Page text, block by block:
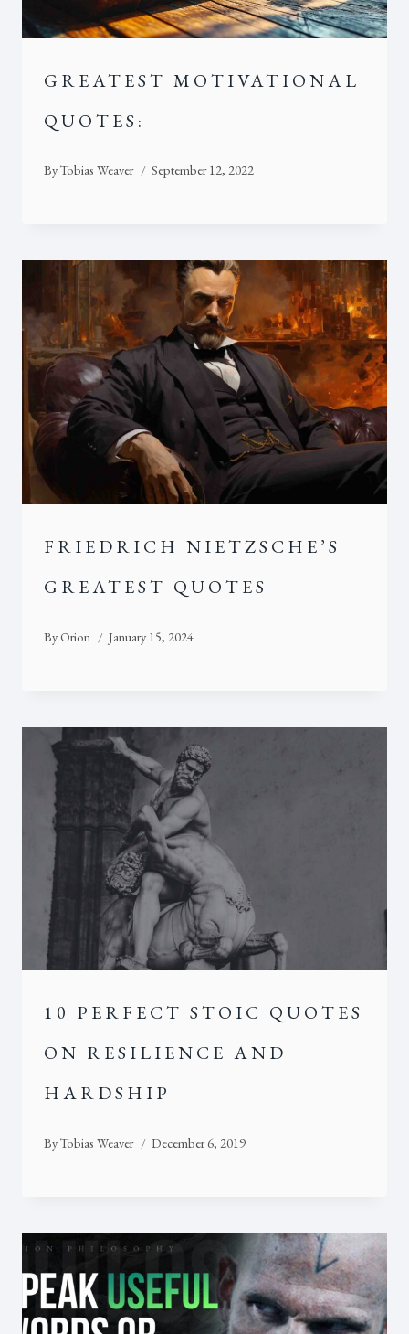
GREATEST MOTIVATIONAL
QUOTES:
ByTobias Weaver September 12, 2022
FRIEDRICH NIETZSCHE’S
GREATEST QUOTES
ByOrion January 15, 2024
10 PERFECT STOIC QUOTES
ON RESILIENCE AND
HARDSHIP
ByTobias Weaver December 6, 2019